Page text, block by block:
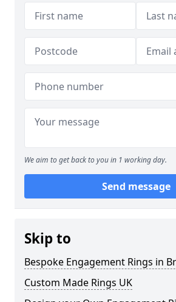
We aim to get back to you in 1 working day.
Send message
Skip to
Bespoke Engagement Rings in
Custom Made Rings UK